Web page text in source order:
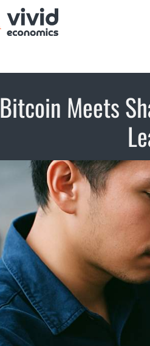
Bitcoin Meets